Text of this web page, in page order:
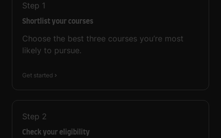
Step 1
Shortlist your courses
Choose the best three courses you’re most
likely to pursue.
Get started
Step 2
Check your eligibility